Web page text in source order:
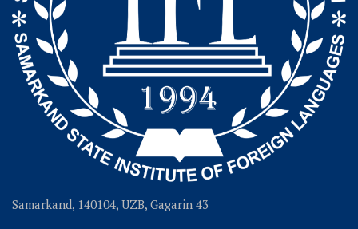
Samarkand, 140104, UZB, Gagarin 43